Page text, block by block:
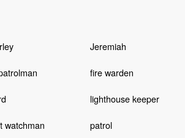
Jeremiah
fire warden
lighthouse keeper
watchman patrol